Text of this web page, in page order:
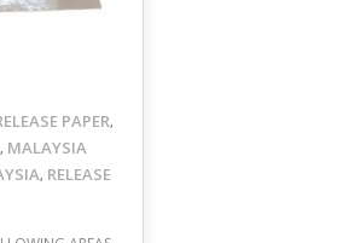
PAPER,
, MALAYSIA
, RELEASE